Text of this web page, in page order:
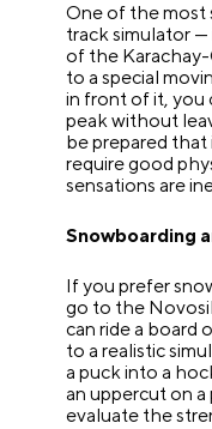
One of the most
track simulator
of the
to a special
in front of it, you
peak without
be prepared that
require good
sensations are
Snowboarding
If you prefer
go to the
can ride a board
to a realistic
a puck into a
an uppercut on
evaluate the